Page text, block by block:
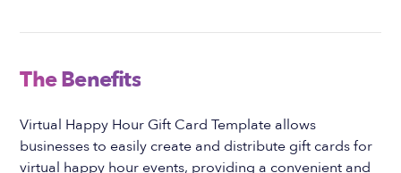
The Benefits
Virtual Happy Hour Gift Card Template allows
businesses to easily create and distribute gift cards for
virtual happy hour events, providing a convenient and